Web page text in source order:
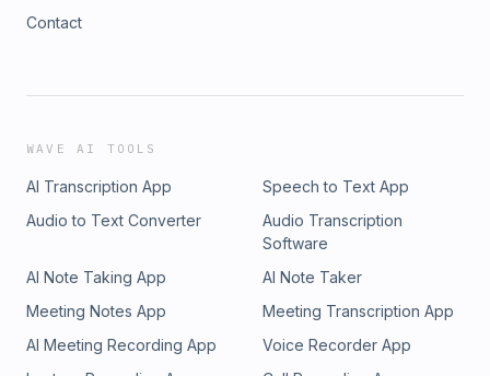
Contact
WAVE AI TOOLS
AI Transcription App
Speech to Text App
Audio to Text Converter
Audio Transcription
Software
AI Note Taking App
AI Note Taker
Meeting Notes App
Meeting Transcription App
AI Meeting Recording App
Voice Recorder App